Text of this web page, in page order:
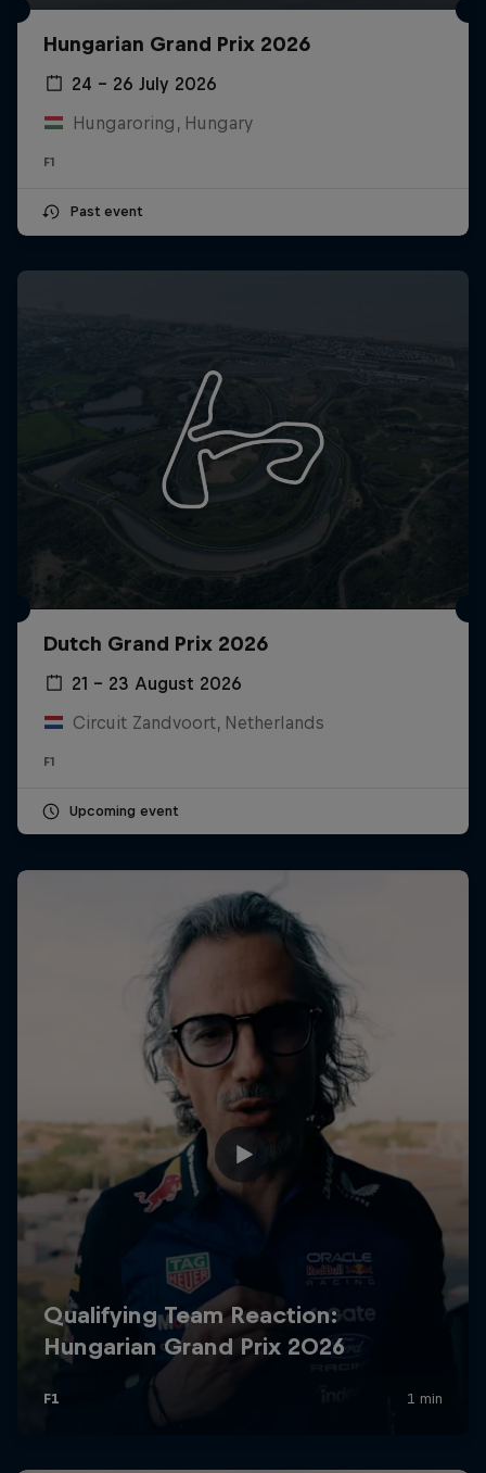
Hungarian Grand Prix 2026
24 – 26 July 2026
Hungaroring, Hungary
F1
Past event
Dutch Grand Prix 2026
21 – 23 August 2026
Circuit Zandvoort, Netherlands
F1
Upcoming event